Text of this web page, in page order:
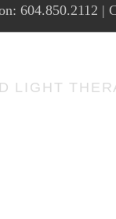
604.850.2112 |
LIGHT